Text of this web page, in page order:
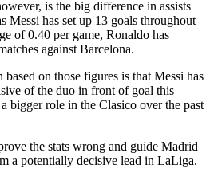
is the big difference in assists
Messi has set up 13 goals throughout
of 0.40 per game, Ronaldo has
against Barcelona.
on those figures is that Messi has
of the duo in front of goal this
bigger role in the Clasico over the past
the stats wrong and guide Madrid
a potentially decisive lead in LaLiga.